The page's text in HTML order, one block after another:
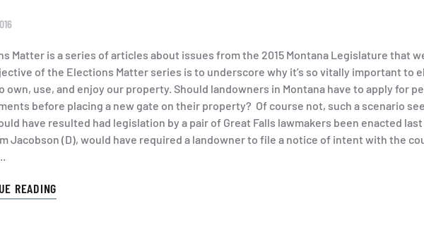
Matter is a series of articles about issues from the 2015 Montana Legislature that
of the Elections Matter series is to underscore why it’s so vitally important to
own, use, and enjoy our property. Should landowners in Montana have to apply for
before placing a new gate on their property? Of course not, such a scenario
have resulted had legislation by a pair of Great Falls lawmakers been enacted
Jacobson (D), would have required a landowner to file a notice of intent with the
READING